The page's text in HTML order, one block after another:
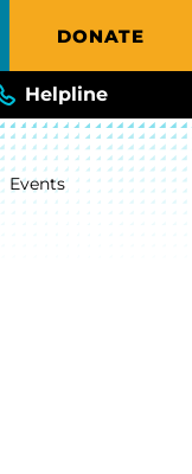
DONATE
Helpline
Events